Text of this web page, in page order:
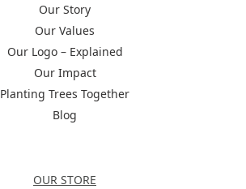
Our Story
Our Values
Our Logo – Explained
Our Impact
Planting Trees Together
Blog
OUR STORE